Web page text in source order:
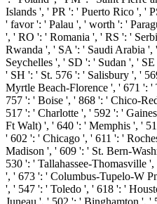
Islands ', ' PR ': ' Puerto Rico ', '
' favor ': ' Palau ', ' worth ': '
', ' RO ': ' Romania ', ' RS ': '
Rwanda ', ' SA ': ' Saudi Arabia
Seychelles ', ' SD ': ' Sudan ', '
' SH ': ' St. 576 ': ' Salisbury ', '
Myrtle Beach-Florence ', ' 671 ':
757 ': ' Boise ', ' 868 ': ' Chico-
517 ': ' Charlotte ', ' 592 ': '
Ft Walt) ', ' 640 ': ' Memphis ', '
' 602 ': ' Chicago ', ' 611 ': '
Madison ', ' 609 ': ' St. Bern-
530 ': ' Tallahassee-Thomasville
', ' 673 ': ' Columbus-Tupelo-W
', ' 547 ': ' Toledo ', ' 618 ': '